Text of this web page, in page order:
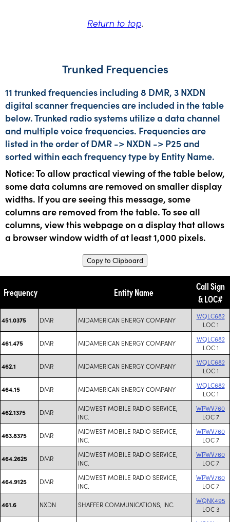
Return to top.
Trunked Frequencies
11 trunked frequencies including 8 DMR, 3 NXDN
digital scanner frequencies are included in the table
below. Trunked radio systems utilize a data channel
and multiple voice frequencies. Frequencies are
listed in the order of DMR -> NXDN -> P25 and
sorted within each frequency type by Entity Name.
Notice: To allow practical viewing of the table below,
some data columns are removed on smaller display
widths. If you are seeing this message, some
columns are removed from the table. To see all
columns, view this webpage on a display that allows
a browser window width of at least 1,000 pixels.
Copy to Clipboard
Frequency Entity Name
Call Sign
& LOC#
451.0375 DMR MIDAMERICAN ENERGY COMPANY
WQLC682
LOC 1
461.475 DMR MIDAMERICAN ENERGY COMPANY
WQLC682
LOC 1
462.1 DMR MIDAMERICAN ENERGY COMPANY
WQLC682
LOC 1
464.15 DMR MIDAMERICAN ENERGY COMPANY
WQLC682
LOC 1
462.1375 DMR
MIDWEST MOBILE RADIO SERVICE,
INC.
WPWV760
LOC 7
463.8375 DMR
MIDWEST MOBILE RADIO SERVICE,
INC.
WPWV760
LOC 7
464.2625 DMR
MIDWEST MOBILE RADIO SERVICE,
INC.
WPWV760
LOC 7
464.9125 DMR
MIDWEST MOBILE RADIO SERVICE,
INC.
WPWV760
LOC 7
461.6 NXDN SHAFFER COMMUNICATIONS, INC.
WQNK495
LOC 3